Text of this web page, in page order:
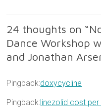
24 thoughts on “
Dance Workshop
and Jonathan
Pingback:doxycycline
Pingback:linezolid cost per